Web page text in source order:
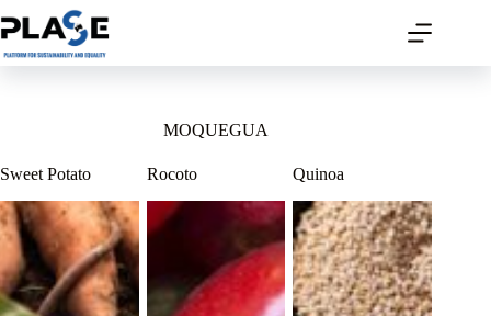
MOQUEGUA
Sweet Potato Rocoto Quinoa